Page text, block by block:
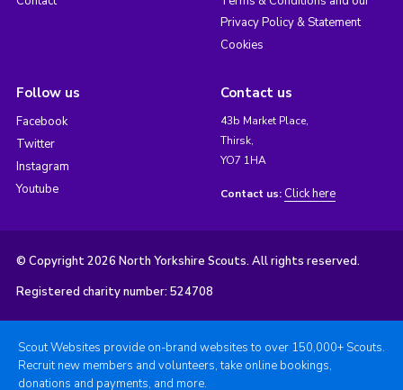
Privacy Policy & Statement
Cookies
Follow us
Facebook
Twitter
Instagram
Youtube
Contact us
43b Market Place,
Thirsk,
YO7 1HA
Contact us: Click here
© Copyright 2026 North Yorkshire Scouts. All rights reserved.
Registered charity number: 524708
Scout Websites provide on-brand websites to over 150,000+ Scouts.
Recruit new members and volunteers, take online bookings,
donations and payments, and more.